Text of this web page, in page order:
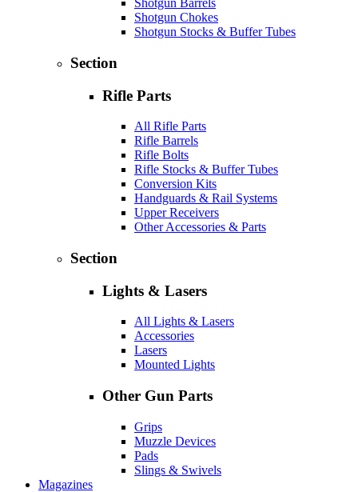
Shotgun Barrels
Shotgun Chokes
Shotgun Stocks & Buffer Tubes
Section
Rifle Parts
All Rifle Parts
Rifle Barrels
Rifle Bolts
Rifle Stocks & Buffer Tubes
Conversion Kits
Handguards & Rail Systems
Upper Receivers
Other Accessories & Parts
Section
Lights & Lasers
All Lights & Lasers
Accessories
Lasers
Mounted Lights
Other Gun Parts
Grips
Muzzle Devices
Pads
Slings & Swivels
Magazines